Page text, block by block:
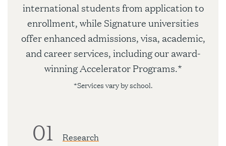
international students from application to
enrollment, while Signature universities
offer enhanced admissions, visa, academic,
and career services, including our award-
winning Accelerator Programs.*
*Services vary by school.
01 Research